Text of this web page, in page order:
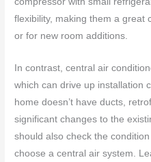
flexibility, making them a great
or for new room additions.
In contrast, central air
which can drive up installation
home doesn’t have ducts,
significant changes to the
should also check the
choose a central air system.